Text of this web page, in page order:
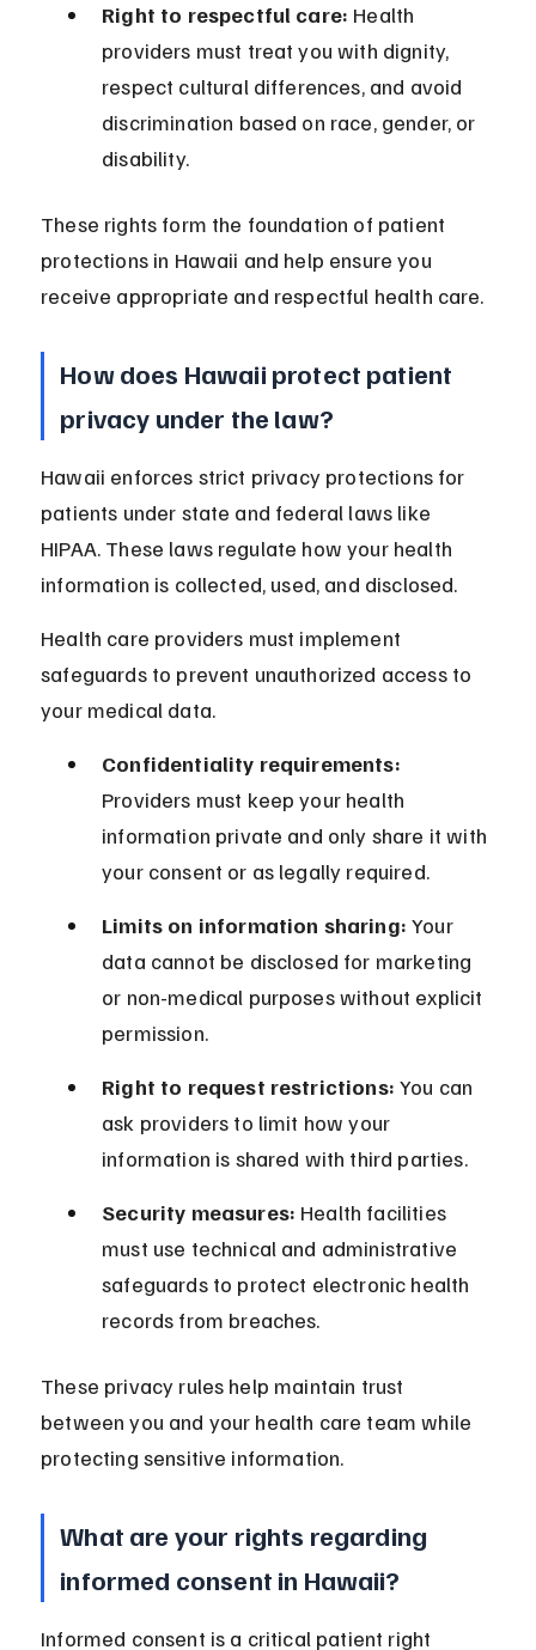
Right to respectful care: Health
providers must treat you with dignity,
respect cultural differences, and avoid
discrimination based on race, gender, or
disability.
These rights form the foundation of patient
protections in Hawaii and help ensure you
receive appropriate and respectful health care.
How does Hawaii protect patient
privacy under the law?
Hawaii enforces strict privacy protections for
patients under state and federal laws like
HIPAA. These laws regulate how your health
information is collected, used, and disclosed.
Health care providers must implement
safeguards to prevent unauthorized access to
your medical data.
Confidentiality requirements:
Providers must keep your health
information private and only share it with
your consent or as legally required.
Limits on information sharing: Your
data cannot be disclosed for marketing
or non-medical purposes without explicit
permission.
Right to request restrictions: You can
ask providers to limit how your
information is shared with third parties.
Security measures: Health facilities
must use technical and administrative
safeguards to protect electronic health
records from breaches.
These privacy rules help maintain trust
between you and your health care team while
protecting sensitive information.
What are your rights regarding
informed consent in Hawaii?
Informed consent is a critical patient right